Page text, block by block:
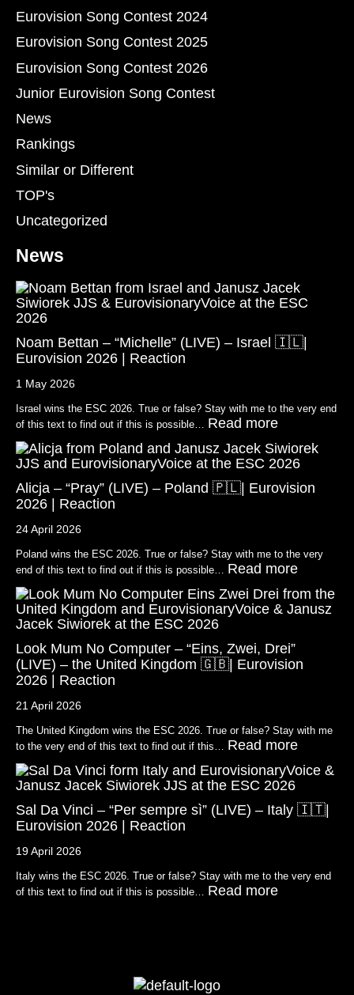
Eurovision Song Contest 2024
Eurovision Song Contest 2025
Eurovision Song Contest 2026
Junior Eurovision Song Contest
News
Rankings
Similar or Different
TOP's
Uncategorized
News
Noam Bettan – “Michelle” (LIVE) – Israel 🇮🇱|
Eurovision 2026 | Reaction
1 May 2026
Israel wins the ESC 2026. True or false? Stay with me to the very end
of this text to find out if this is possible… Read more
Alicja – “Pray” (LIVE) – Poland 🇵🇱| Eurovision
2026 | Reaction
24 April 2026
Poland wins the ESC 2026. True or false? Stay with me to the very
end of this text to find out if this is possible… Read more
Look Mum No Computer – “Eins, Zwei, Drei”
(LIVE) – the United Kingdom 🇬🇧| Eurovision
2026 | Reaction
21 April 2026
The United Kingdom wins the ESC 2026. True or false? Stay with me
to the very end of this text to find out if this… Read more
Sal Da Vinci – “Per sempre sì” (LIVE) – Italy 🇮🇹|
Eurovision 2026 | Reaction
19 April 2026
Italy wins the ESC 2026. True or false? Stay with me to the very end
of this text to find out if this is possible… Read more